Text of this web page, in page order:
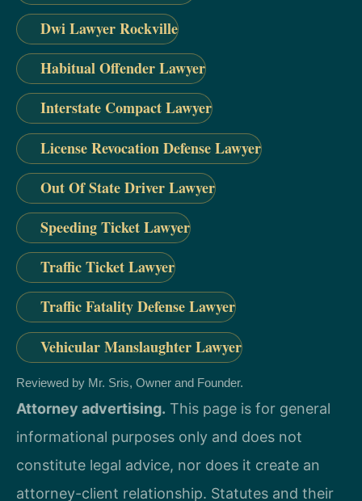
Dwi Lawyer Rockville
Habitual Offender Lawyer
Interstate Compact Lawyer
License Revocation Defense Lawyer
Out Of State Driver Lawyer
Speeding Ticket Lawyer
Traffic Ticket Lawyer
Traffic Fatality Defense Lawyer
Vehicular Manslaughter Lawyer
Reviewed by Mr. Sris, Owner and Founder.
Attorney advertising. This page is for general
informational purposes only and does not
constitute legal advice, nor does it create an
attorney-client relationship. Statutes and their